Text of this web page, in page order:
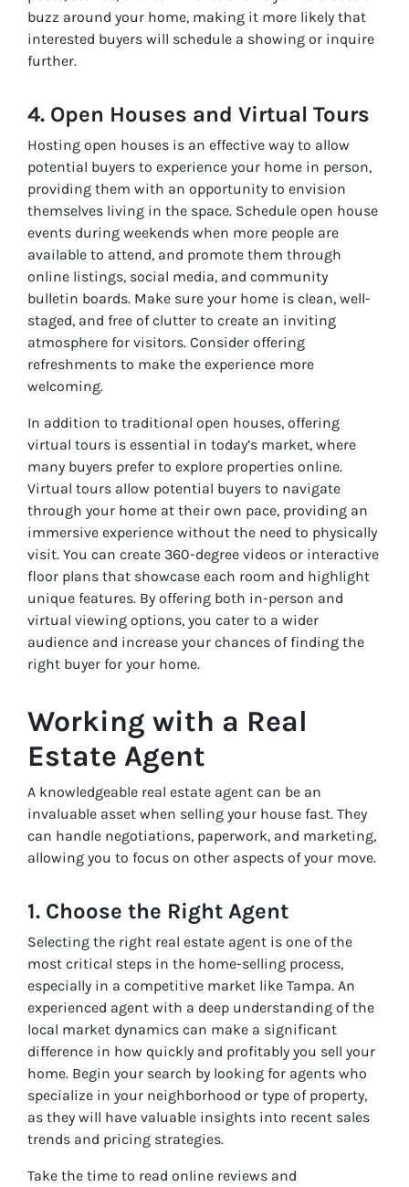
buzz around your home, making it more likely that
interested buyers will schedule a showing or inquire
further.
4. Open Houses and Virtual Tours
Hosting open houses is an effective way to allow
potential buyers to experience your home in person,
providing them with an opportunity to envision
themselves living in the space. Schedule open house
events during weekends when more people are
available to attend, and promote them through
online listings, social media, and community
bulletin boards. Make sure your home is clean, well-
staged, and free of clutter to create an inviting
atmosphere for visitors. Consider offering
refreshments to make the experience more
welcoming.
In addition to traditional open houses, offering
virtual tours is essential in today’s market, where
many buyers prefer to explore properties online.
Virtual tours allow potential buyers to navigate
through your home at their own pace, providing an
immersive experience without the need to physically
visit. You can create 360-degree videos or interactive
floor plans that showcase each room and highlight
unique features. By offering both in-person and
virtual viewing options, you cater to a wider
audience and increase your chances of finding the
right buyer for your home.
Working with a Real
Estate Agent
A knowledgeable real estate agent can be an
invaluable asset when selling your house fast. They
can handle negotiations, paperwork, and marketing,
allowing you to focus on other aspects of your move.
1. Choose the Right Agent
Selecting the right real estate agent is one of the
most critical steps in the home-selling process,
especially in a competitive market like Tampa. An
experienced agent with a deep understanding of the
local market dynamics can make a significant
difference in how quickly and profitably you sell your
home. Begin your search by looking for agents who
specialize in your neighborhood or type of property,
as they will have valuable insights into recent sales
trends and pricing strategies.
Take the time to read online reviews and